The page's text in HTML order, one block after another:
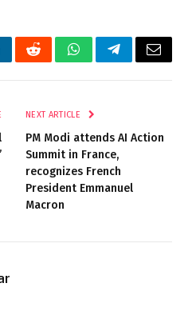
RedditWhatsAppTelegramEmail
NEXT ARTICLE
PM Modi attends AI Action
Summit in France,
recognizes French
President Emmanuel
Macron